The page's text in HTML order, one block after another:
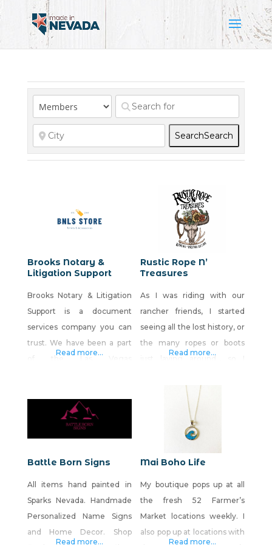
SearchSearch
Brooks Notary &
Litigation Support
Brooks Notary & Litigation
Support is a document
services company you can
trust. We have been a part
growing with and
supporting our fellow
Nevadans needs. We also
called BNLS Store. There,
we sell home and office
decor, mugs, tote bags,
Read more...
Rustic Rope N’
Treasures
As I was riding with our
rancher friends, I started
seeing all the lost history, or
the many ropes or boots
creations! Every day, I am
adding new things Many of
the items are from old
homesteads, ranches,
barns, sometimes from our
of my work is
Read more...
Battle Born Signs
All items hand painted in
Sparks Nevada. Handmade
Personalized Name Signs
and Home Decor. Shop
Read more...
Mai Boho Life
My boutique pops up at all
the fresh 52 Farmer’s
Market locations weekly. I
also pop up at locations with
Read more...